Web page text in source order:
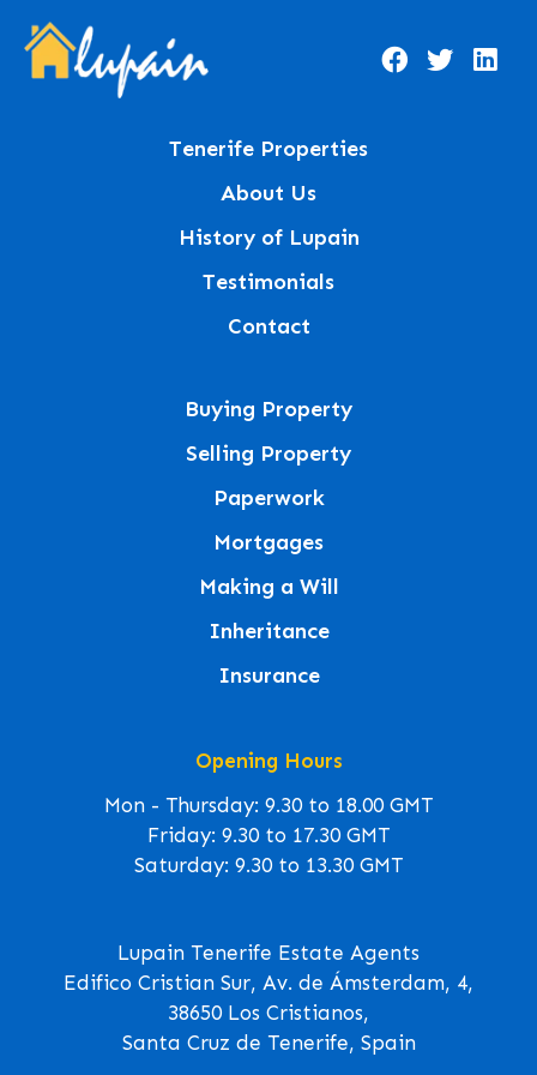
Tenerife Properties
About Us
History of Lupain
Testimonials
Contact
Buying Property
Selling Property
Paperwork
Mortgages
Making a Will
Inheritance
Insurance
Opening Hours
Mon - Thursday: 9.30 to 18.00 GMT
Friday: 9.30 to 17.30 GMT
Saturday: 9.30 to 13.30 GMT
Lupain Tenerife Estate Agents
Edifico Cristian Sur, Av. de Ámsterdam, 4,
38650 Los Cristianos,
Santa Cruz de Tenerife, Spain